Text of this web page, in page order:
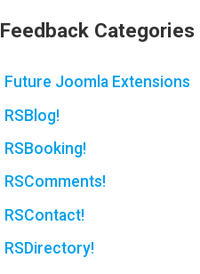
Feedback Categories
Future Joomla Extensions
RSBlog!
RSBooking!
RSComments!
RSContact!
RSDirectory!